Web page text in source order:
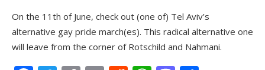
On the 11th of June, check out (one of) Tel Aviv’s
alternative gay pride march(es). This radical alternative one
will leave from the corner of Rotschild and Nahmani.